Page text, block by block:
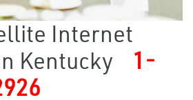
Internet
Kentucky
1-